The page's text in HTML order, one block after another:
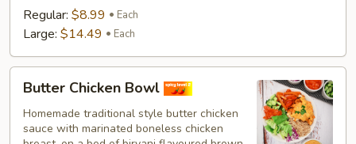
Regular: $8.99 Each
Large: $14.49 Each
Chicken
Bowl
Butter Chicken Bowl
Homemade traditional style butter chicken
sauce with marinated boneless chicken